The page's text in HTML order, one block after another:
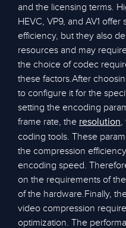
and the licensing terms.
HEVC, VP9, and AV1
efficiency, but they also
resources and may
the choice of codec
these factors.After
to configure it for the
setting the encoding
frame rate, the resolution,
coding tools. These
the compression
encoding speed.
on the requirements of
of the hardware.Finally,
video compression
optimization. The